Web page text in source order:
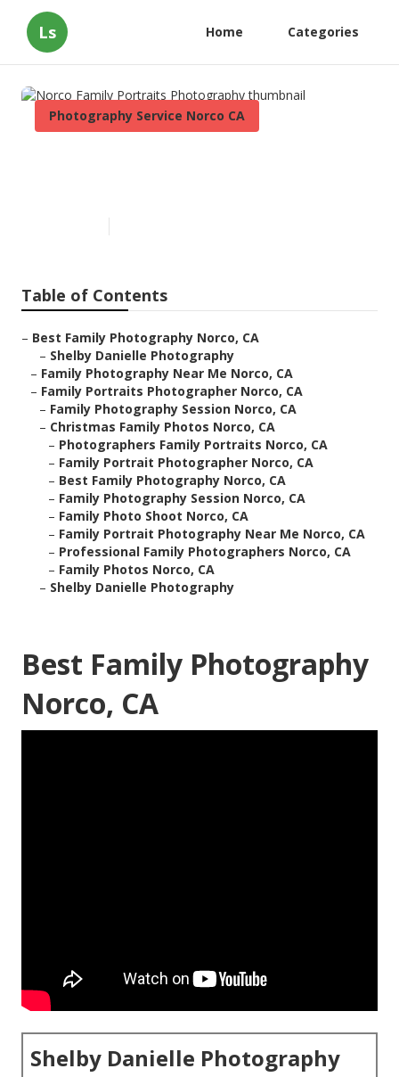
Ls Home Categories
Photography Service Norco CA
Table of Contents
– Best Family Photography Norco, CA
– Shelby Danielle Photography
– Family Photography Near Me Norco, CA
– Family Portraits Photographer Norco, CA
– Family Photography Session Norco, CA
– Christmas Family Photos Norco, CA
– Photographers Family Portraits Norco, CA
– Family Portrait Photographer Norco, CA
– Best Family Photography Norco, CA
– Family Photography Session Norco, CA
– Family Photo Shoot Norco, CA
– Family Portrait Photography Near Me Norco, CA
– Professional Family Photographers Norco, CA
– Family Photos Norco, CA
– Shelby Danielle Photography
Best Family Photography
Norco, CA
Shelby Danielle Photography